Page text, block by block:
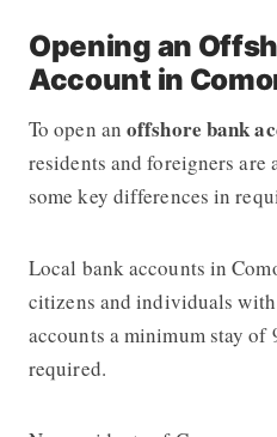
Opening an
Account in
To open anoffshore bank
residents and foreigners are
some key differences in
Local bank accounts in
citizens and individuals
accounts a minimum stay of
required.